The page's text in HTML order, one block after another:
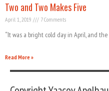
Two and Two Makes Five
April 1, 2019 7 Comments
“It was a bright cold day in April, and
Read More »